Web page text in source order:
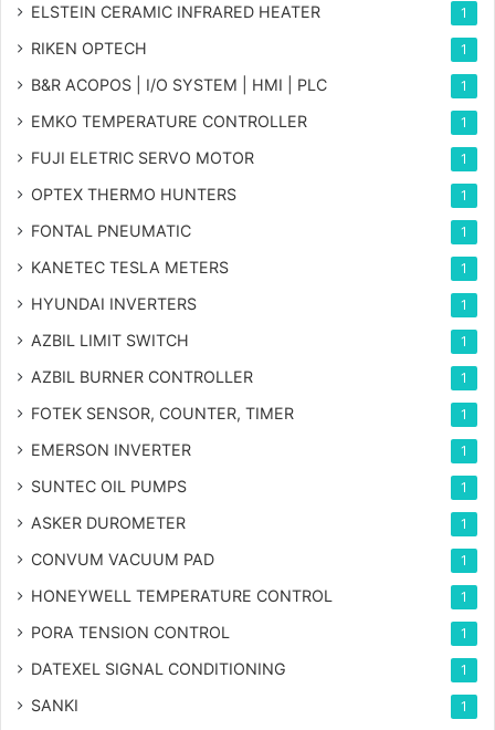
ELSTEIN CERAMIC INFRARED HEATER 1
RIKEN OPTECH 1
B&R ACOPOS | I/O SYSTEM | HMI | PLC 1
EMKO TEMPERATURE CONTROLLER 1
FUJI ELETRIC SERVO MOTOR 1
OPTEX THERMO HUNTERS 1
FONTAL PNEUMATIC 1
KANETEC TESLA METERS 1
HYUNDAI INVERTERS 1
AZBIL LIMIT SWITCH 1
AZBIL BURNER CONTROLLER 1
FOTEK SENSOR, COUNTER, TIMER 1
EMERSON INVERTER 1
SUNTEC OIL PUMPS 1
ASKER DUROMETER 1
CONVUM VACUUM PAD 1
HONEYWELL TEMPERATURE CONTROL 1
PORA TENSION CONTROL 1
DATEXEL SIGNAL CONDITIONING 1
SANKI 1